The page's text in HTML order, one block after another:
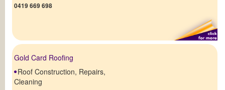
0419 669 698
Gold Card Roofing
Roof Construction, Repairs,
Cleaning